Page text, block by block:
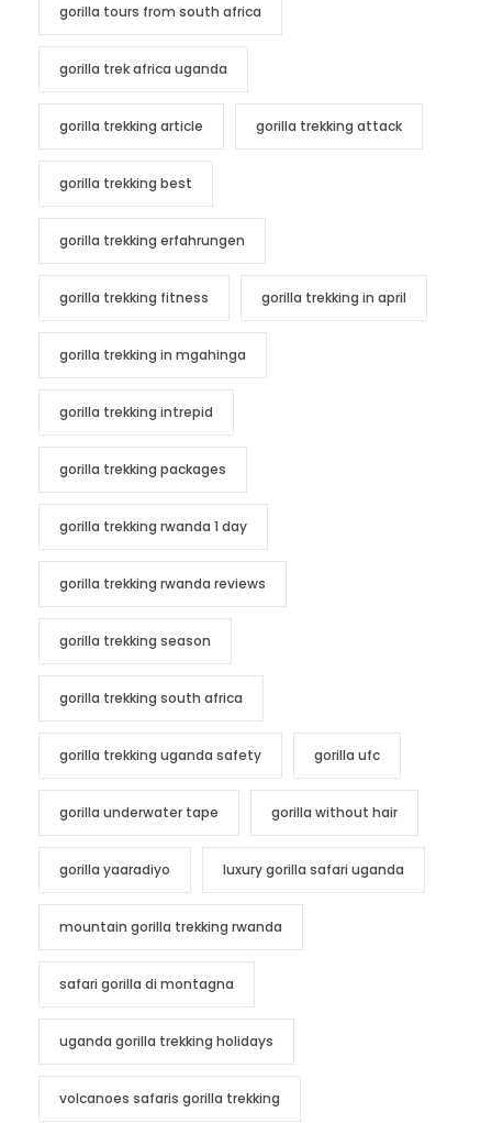
gorilla tours from south africa
gorilla trek africa uganda
gorilla trekking article gorilla trekking attack
gorilla trekking best
gorilla trekking erfahrungen
gorilla trekking fitness gorilla trekking in april
gorilla trekking in mgahinga
gorilla trekking intrepid
gorilla trekking packages
gorilla trekking rwanda 1 day
gorilla trekking rwanda reviews
gorilla trekking season
gorilla trekking south africa
gorilla trekking uganda safety gorilla ufc
gorilla underwater tape gorilla without hair
gorilla yaaradiyo luxury gorilla safari uganda
mountain gorilla trekking rwanda
safari gorilla di montagna
uganda gorilla trekking holidays
volcanoes safaris gorilla trekking